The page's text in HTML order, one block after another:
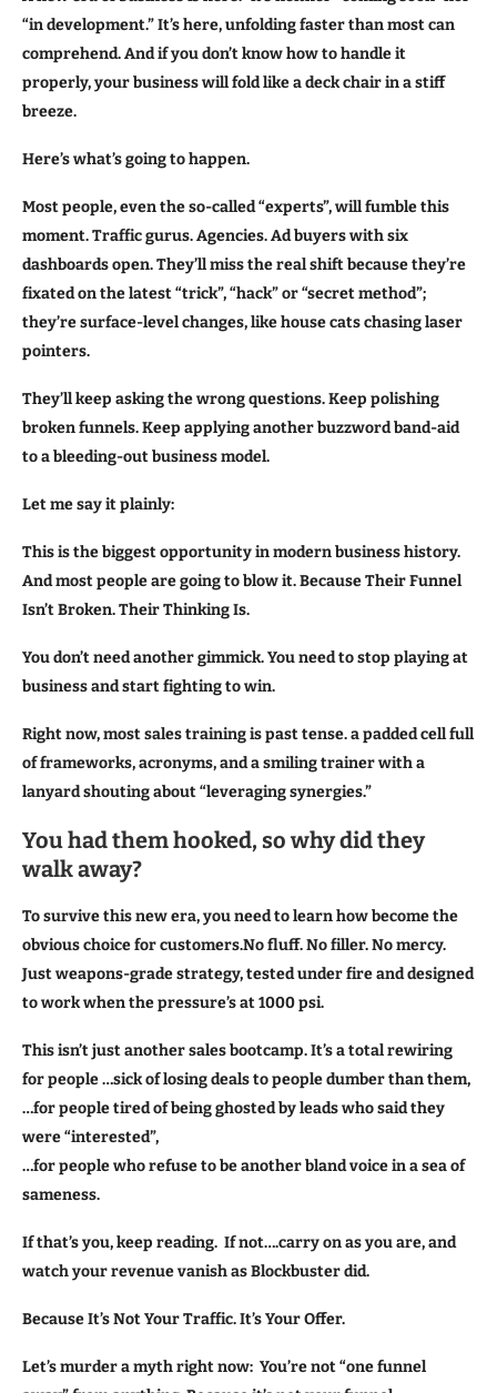
“in development.” It’s here, unfolding faster than most can
comprehend. And if you don’t know how to handle it
properly, your business will fold like a deck chair in a stiff
breeze.
Here’s what’s going to happen.
Most people, even the so-called “experts”, will fumble this
moment. Traffic gurus. Agencies. Ad buyers with six
dashboards open. They’ll miss the real shift because they’re
fixated on the latest “trick”, “hack” or “secret method”;
they’re surface-level changes, like house cats chasing laser
pointers.
They’ll keep asking the wrong questions. Keep polishing
broken funnels. Keep applying another buzzword band-aid
to a bleeding-out business model.
Let me say it plainly:
This is the biggest opportunity in modern business history.
And most people are going to blow it. Because Their Funnel
Isn’t Broken. Their Thinking Is.
You don’t need another gimmick. You need to stop playing at
business and start fighting to win.
Right now, most sales training is past tense. a padded cell full
of frameworks, acronyms, and a smiling trainer with a
lanyard shouting about “leveraging synergies.”
You had them hooked, so why did they
walk away?
To survive this new era, you need to learn how become the
obvious choice for customers.No fluff. No filler. No mercy.
Just weapons-grade strategy, tested under fire and designed
to work when the pressure’s at 1000 psi.
This isn’t just another sales bootcamp. It’s a total rewiring
for people …sick of losing deals to people dumber than them,
…for people tired of being ghosted by leads who said they
were “interested”,
…for people who refuse to be another bland voice in a sea of
sameness.
If that’s you, keep reading. If not….carry on as you are, and
watch your revenue vanish as Blockbuster did.
Because It’s Not Your Traffic. It’s Your Offer.
Let’s murder a myth right now: You’re not “one funnel